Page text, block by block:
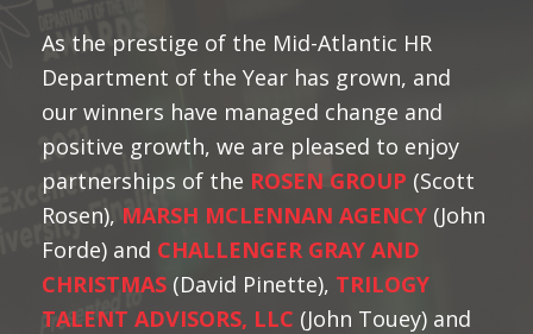
As the prestige of the Mid-Atlantic HR
Department of the Year has grown, and
our winners have managed change and
positive growth, we are pleased to enjoy
partnerships of the ROSEN GROUP (Scott
Rosen), MARSH MCLENNAN AGENCY (John
Forde) and CHALLENGER GRAY AND
CHRISTMAS (David Pinette), TRILOGY
TALENT ADVISORS, LLC (John Touey) and